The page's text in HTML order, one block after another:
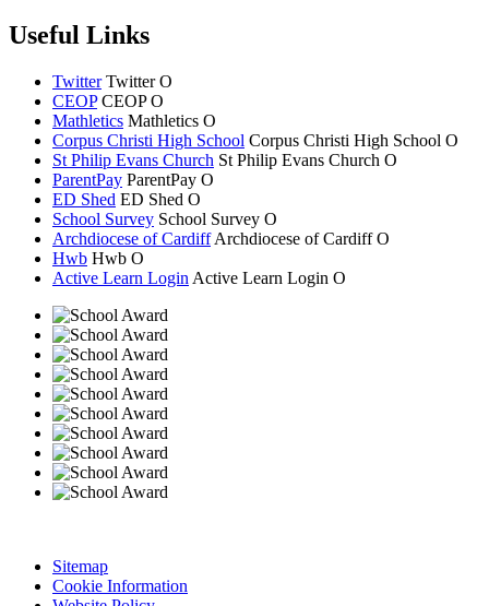
Useful Links
Twitter Twitter O
CEOP CEOP O
Mathletics Mathletics O
Corpus Christi High School Corpus Christi High School O
St Philip Evans Church St Philip Evans Church O
ParentPay ParentPay O
ED Shed ED Shed O
School Survey School Survey O
Archdiocese of Cardiff Archdiocese ofCardiff O
Hwb Hwb O
Active Learn Login Active Learn Login O
Sitemap
Cookie Information